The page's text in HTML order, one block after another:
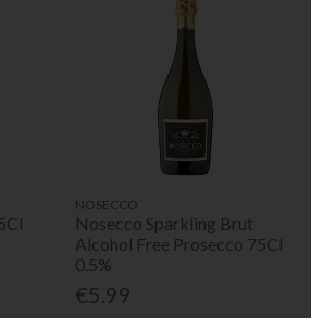
NOSECCO
Nosecco Sparkling Brut
Alcohol Free Prosecco 75Cl
0.5%
€5.99